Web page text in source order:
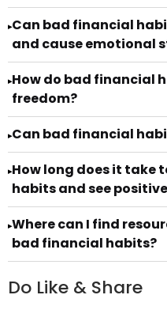
▸Can bad financial
and cause emotional
▸How do bad financial
freedom?
▸Can bad financial
▸How long does it take
habits and see
▸Where can I find
bad financial habits?
Do Like & Share